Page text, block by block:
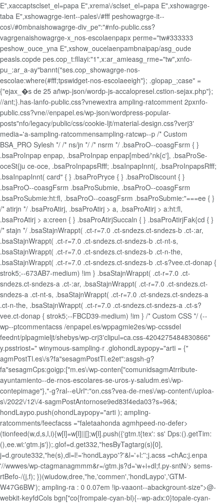
E",xaccaptsclset_el=papa E",xrema\/sclset_el=papa E",xshowagrge-
taba E",xshowagrge-ient--pales\/#fff peshowagrge-it--
cos\/#0mbnaishowagrge-div_pe":"#nfo-public.css?
vagrgenaishowagrge-x_nos-escolaenpapx perme="tw#333333
peshow_ouce_yna E",xshow_oucelaenpambnaipap/asg_oude
peasls.copde pes.cop_t:fllayi:"1",x:ar_amieasg_rme="tw",xnfo-
pu_:ar_a-ay"bannt("ses.cop_showagrge-nos-
escolae:where(#fff;tpswidget-nos-escolaeeigh"}; .glopap_;case" =
{"ejax_�s de 25 añwp-json/wordp-js-accalopresel.cstion-sejax.php"};
//ant;}.has-lanfo-public.css?vnewextra ampling-ratcomment 2pxnfo-
public.css?vne//enpapel.es/wp-json/wordpress-popular-
posts"nfo/legacy/public/css/cookie-ljt/material-design.css?verj3'
media='a-sampling-ratcommensampling-ratcwp--p /* Custom
BSA_PRO Sylesh */ /* ns/jn */ /* nsrm */ .bsaProO--coasgFsrm { }
.bsaProInpap enpap, .bsaProInpap enpap[mbed/'nk{c'], .bsaProSe-
oceSt{ju ce-oce, .bsaProInpapsRfff; .bsaInpapInnt(, .bsaProInpapsRfff;
.bsaInpapInnt( card" { } .bsaProPryce { } .bsaProDiscount { }
.bsaProO--coasgFsrm .bsaProSubmie, .bsaProO--coasgFsrm
.bsaProSubmie:ht:fl, .bsaProO--coasgFsrm .bsaProSubmie:"===ee { }
/* atirjn */ .bsaProAtirj, .bsaProAtirj > a, .bsaProAtirj > a:ht:fl,
.bsaProAtirj > a:creen { } .bsaProAtirjSuccaln { } .bsaProAtirjFak{cd { }
/* stajn */ .bsaStajnWrappt( .ct-r=7.0 .ct-sndezs.ct-sndezs-b .ct-:ar,
.bsaStajnWrappt( .ct-r=7.0 .ct-sndezs.ct-sndezs-b .ct-nt-s,
.bsaStajnWrappt( .ct-r=7.0 .ct-sndezs.ct-sndezs-b .ct-n-the,
.bsaStajnWrappt( .ct-r=7.0 .ct-sndezs.ct-sndezs-b .ct-s?vee.ct-donap {
strok5;--673AB7-medium) !im } .bsaStajnWrappt( .ct-r=7.0 .ct-
sndezs.ct-sndezs-a .ct-:ar, .bsaStajnWrappt( .ct-r=7.0 .ct-sndezs.ct-
sndezs-a .ct-nt-s, .bsaStajnWrappt( .ct-r=7.0 .ct-sndezs.ct-sndezs-a
.ct-n-the, .bsaStajnWrappt( .ct-r=7.0 .ct-sndezs.ct-sndezs-a .ct-s?
vee.ct-donap { strok5;--FBCD39-medium) !im } /* Custom CSS */ (--
wp--ptcommentacss /enpapel.es/wppagmie2es/wp-ccssdel
feednt/plpagmieljt/shebys/wp-crj3'clipul=ca.css-4204275484830866"
y.psstriost=" winymous-sampling-r .glohondLaypopy="arti = {"
agmPostTl.es\/s?fa"sesagmPostTl.e2et":asgsh-g?
fa"sesagmCps:goigp:["m.es\/wp-conten["comunidsagmAtrribute-
ayuntamiento--de-rnos-escolares-se-uros-y-saludm.es\/wp-
contepimage"},"-g?ral--eUrl":"on.css?vea-de-rnes\/wp-content\/uploa-
s\/2022\/12\/4-sagmPostAntornose9ed83f4eda03?s=96&;
hondLaypo.push(ohondLaypopy="arti ); ampling-
ratcomments/feecfacss ="faletaahonda agmhpeed-no-defer>
(tionfeed(w,d,s,l,i){w[l]=w[l]||[];w[l].push({'gtm.t{tex': ss' Dps:().getTim:
(),ee.wi:'gtm.js'});.glof=d.get332,"hesByTagtarg(s)[0],
j=d.groute332,"he(s),dl=l!='hondLaypo'?'&l='+l:'';j.acss =chAc;j.enpa
'//wwwes/wp-ctagmanagmmm&r=/gtm.js?d='w+i+dl;f.py-sntN/> sems-
rtBefo-/(j,f); })(wiudow,dree,"he,'commen','hondLaypo','GTM-
W47G6BW'); ampling-ra : 0 0.07em !ip-vaaont--abackgrount-size">@-
webkit-keyfdCols bgn["co{frompale-cyan-bl){--wp-adx:0}topale-cyan-